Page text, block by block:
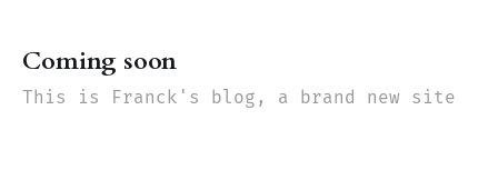
Coming soon
This is Franck's blog, a brand new site